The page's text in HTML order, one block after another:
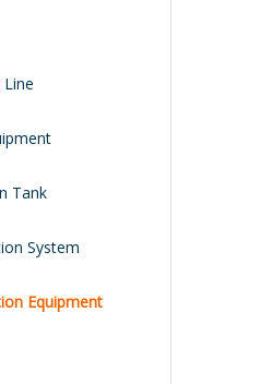
Line
Tank
System
Equipment